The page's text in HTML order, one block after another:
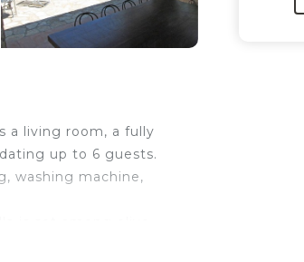
a living room, a fully
up to 6 guests.
washing machine,